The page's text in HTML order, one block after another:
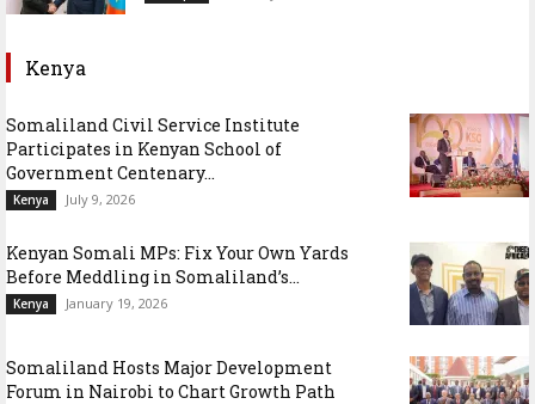
Kenya
Somaliland Civil Service Institute
Participates in Kenyan School of
Government Centenary...
Kenya July 9, 2026
Kenyan Somali MPs: Fix Your Own Yards
Before Meddling in Somaliland’s...
Kenya January 19, 2026
Somaliland Hosts Major Development
Forum in Nairobi to Chart Growth Path